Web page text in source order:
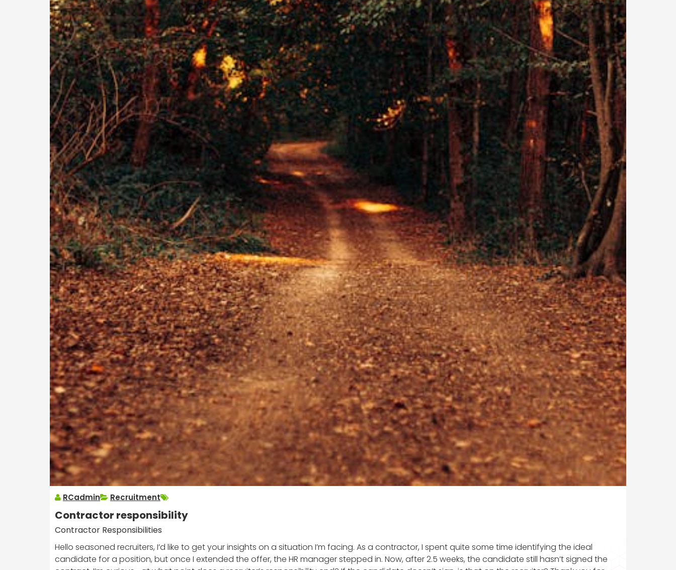
RCadmin Recruitment
Contractor responsibility
Contractor Responsibilities
Hello seasoned recruiters, I’d like to get your insights on a situation I’m facing. As a contractor, I spent quite some time identifying the ideal
candidate for a position, but once I extended the offer, the HR manager stepped in. Now, after 2.5 weeks, the candidate still hasn’t signed the